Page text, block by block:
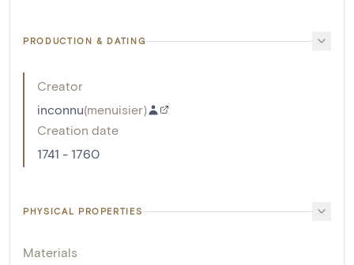
PRODUCTION & DATING
Creator
inconnu(menuisier)
Creation date
1741 - 1760
PHYSICAL PROPERTIES
Materials